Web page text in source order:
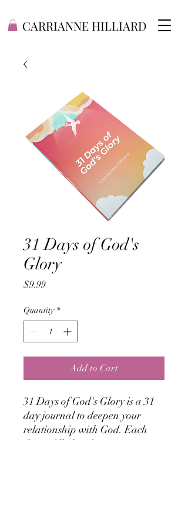
CARRIANNE HILLIARD
31 Days of God's
Glory
$9.99Price
Quantity *
Add to Cart
31 Days of God's Glory is a 31
day journal to deepen your
relationship with God. Each
day is filled with 2 scriptures